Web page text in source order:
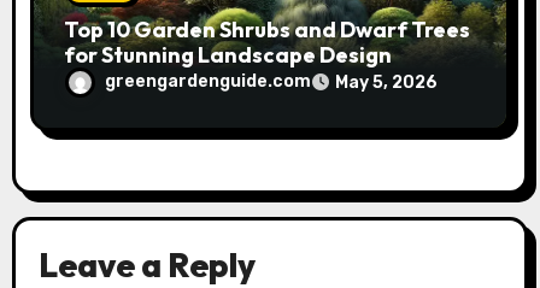
Top 10 Garden Shrubs and Dwarf Trees
for Stunning Landscape Design
greengardenguide.com May 5, 2026
Leave a Reply